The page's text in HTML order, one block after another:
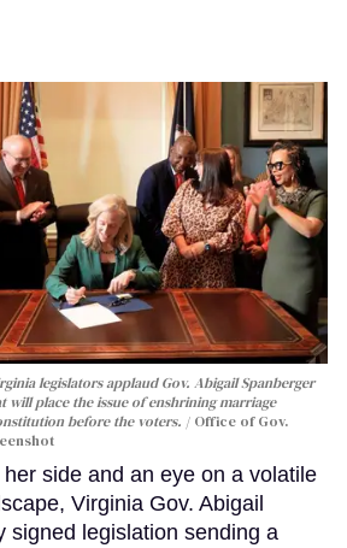
legislators applaud Gov. Abigail Spanberger
will place the issue of enshrining marriage
before the voters.
Office of Gov.
side and an eye on a volatile
Virginia Gov. Abigail
signed legislation sending a